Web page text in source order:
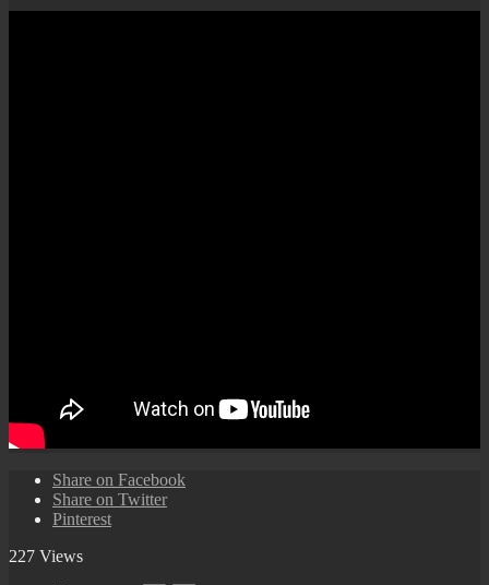
Share on Facebook
Share on Twitter
Pinterest
227 Views